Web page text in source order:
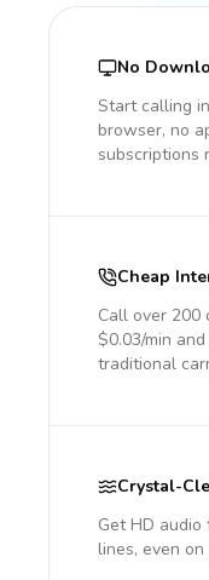
No
Start calling
browser, no
subscriptions
Cheap
Call over 200
$0.03/min
traditional
Crystal-
Get HD
lines, even